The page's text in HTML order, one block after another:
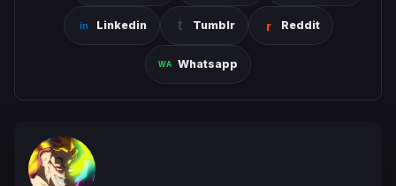
Linkedin Tumblr Reddit
Whatsapp